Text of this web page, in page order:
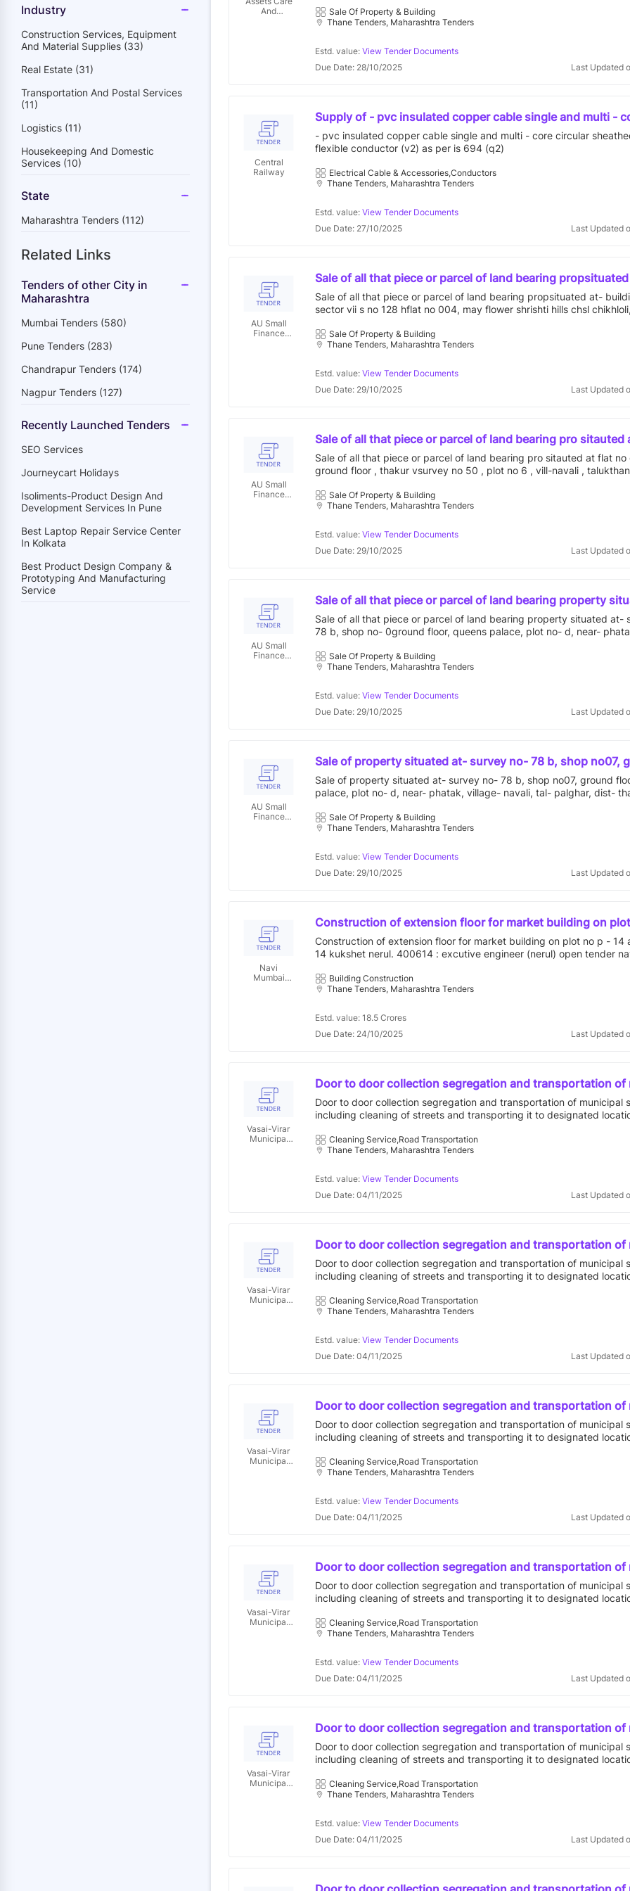
Industry
Construction Services, Equipment
And Material Supplies (33)
Real Estate (31)
Transportation And Postal Services
(11)
Logistics (11)
Housekeeping And Domestic
Services (10)
State
Maharashtra Tenders (112)
Related Links
Tenders of other City in
Maharashtra
Mumbai Tenders (580)
Pune Tenders (283)
Chandrapur Tenders (174)
Nagpur Tenders (127)
Recently Launched Tenders
SEO Services
Journeycart Holidays
Isoliments-Product Design And
Development Services In Pune
Best Laptop Repair Service Center
In Kolkata
Best Product Design Company &
Prototyping And Manufacturing
Service
And
housing society limited, registered society and bearing
no.tnatna/ hsg/tc/16783/2005-2006,constructed on plot
village penkarpada in the registration district sub district of
jupiter mercury co-operative housing society limited, registered
bearing registration no.tnatna/ hsg/tc/16783/2005-
penkarpada in the registration district sub district of thane.
Sale Of Property & Building
Thane Tenders, Maharashtra Tenders
Estd. value: View Tender Documents
Due Date: 28/10/2025
Last Updated
Central
Railway
Supply of - pvc insulated copper cable single and multi -
circular sheathed cable with flexible conductor (v2) as per
(q2) - | quantity - 1000
- pvc insulated copper cable single and multi - core circular
flexible conductor (v2) as per is 694 (q2)
Electrical Cable & Accessories,Conductors
Thane Tenders, Maharashtra Tenders
Estd. value: View Tender Documents
Due Date: 27/10/2025
Last Updated
AU Small
Finance
Sale of all that piece or parcel of land bearing
building no a 23 sector vii s no 128 hflat no 004, may
hills chsl chikhloli, ambarnath, dist- thane, maharashtra
admeasuring 725 sq.ft.,having four boundaries as east -
building, west -devkan building, north - building a-24 &
lotusbuilding
Sale of all that piece or parcel of land bearing propsituated at-
sector vii s no 128 hflat no 004, may flower shrishti hills chsl chikhloli,
boundaries as east - sunflower building, west -devkan building,
a-24 & south - lotusbuilding
Sale Of Property & Building
Thane Tenders, Maharashtra Tenders
Estd. value: View Tender Documents
Due Date: 29/10/2025
Last Updated
AU Small
Finance
Sale of all that piece or parcel of land bearing pro sitauted
- 2 , ground floor , thakur vsurvey no 50 , plot no 6 , vill-
talukthane
Sale of all that piece or parcel of land bearing pro sitauted at flat no
ground floor , thakur vsurvey no 50 , plot no 6 , vill-navali ,
Sale Of Property & Building
Thane Tenders, Maharashtra Tenders
Estd. value: View Tender Documents
Due Date: 29/10/2025
Last Updated
AU Small
Finance
Sale of all that piece or parcel of land bearing property
survey no- 78 b, shop no- 0ground floor, queens palace,
near- phatak, villnavali, tal- palghar, dist- thane,
admeasurin197.10 sq.ft., having four boundaries as east -
internal road, north - savali house & south - sai gulnohar
Sale of all that piece or parcel of land bearing property situated at-
78 b, shop no- 0ground floor, queens palace, plot no- d, near-
boundaries as east - open plot, internal road, north - savali house &
gulnohar
Sale Of Property & Building
Thane Tenders, Maharashtra Tenders
Estd. value: View Tender Documents
Due Date: 29/10/2025
Last Updated
AU Small
Finance
Sale of property situated at- survey no- 78 b, shop no07,
floor, queens palace, plot no- d, near- phatak, village-
palghar, dist- thane, maharashtra, admea197.10 sq.ft.,
plot, west-internal road, north-savali house, south-sai
Sale of property situated at- survey no- 78 b, shop no07, ground
palace, plot no- d, near- phatak, village- navali, tal- palghar, dist-
savali house, south-sai gulnohar chsl
Sale Of Property & Building
Thane Tenders, Maharashtra Tenders
Estd. value: View Tender Documents
Due Date: 29/10/2025
Last Updated
Navi
Mumbai
Construction of extension floor for market building on
at sector - 14 kukshet nerul.
Construction of extension floor for market building on plot no p - 14
14 kukshet nerul. 400614 : excutive engineer (nerul) open tender
Building Construction
Thane Tenders, Maharashtra Tenders
Estd. value: 18.5 Crores
Due Date: 24/10/2025
Last Updated
Vasai-Virar
Municipal
Door to door collection segregation and transportation of
solid waste including cleaning of streets and transporting
designated locations in compliance with solid waste
rules 2016 for prabhag a for contract period of five 5
Door to door collection segregation and transportation of municipal
including cleaning of streets and transporting it to designated
period of five 5 401303 : vvcmc open tender vasai virar city
corporation||general administration department
Cleaning Service,Road Transportation
Thane Tenders, Maharashtra Tenders
Estd. value: View Tender Documents
Due Date: 04/11/2025
Last Updated
Vasai-Virar
Municipal
Door to door collection segregation and transportation of
solid waste including cleaning of streets and transporting
designated locations in compliance with solid waste
rules 2016 for prabhag e for contract period of five 5
Door to door collection segregation and transportation of municipal
including cleaning of streets and transporting it to designated
period of five 5 401303 : vvcmc open tender vasai virar city
corporation||general administration department
Cleaning Service,Road Transportation
Thane Tenders, Maharashtra Tenders
Estd. value: View Tender Documents
Due Date: 04/11/2025
Last Updated
Vasai-Virar
Municipal
Door to door collection segregation and transportation of
solid waste including cleaning of streets and transporting
designated locations in compliance with solid waste
rules 2016 for prabhag i for contract period of five 5
Door to door collection segregation and transportation of municipal
including cleaning of streets and transporting it to designated
period of five 5 401303 : vvcmc open tender vasai virar city
corporation||general administration department
Cleaning Service,Road Transportation
Thane Tenders, Maharashtra Tenders
Estd. value: View Tender Documents
Due Date: 04/11/2025
Last Updated
Vasai-Virar
Municipal
Door to door collection segregation and transportation of
solid waste including cleaning of streets and transporting
designated locations in compliance with solid waste
rules 2016 for prabhag c for contract period of five 5
Door to door collection segregation and transportation of municipal
including cleaning of streets and transporting it to designated
period of five 5 401303 : vvcmc open tender vasai virar city
corporation||general administration department
Cleaning Service,Road Transportation
Thane Tenders, Maharashtra Tenders
Estd. value: View Tender Documents
Due Date: 04/11/2025
Last Updated
Vasai-Virar
Municipal
Door to door collection segregation and transportation of
solid waste including cleaning of streets and transporting
designated locations in compliance with solid waste
rules 2016 for prabhag d for contract period of five 5
Door to door collection segregation and transportation of municipal
including cleaning of streets and transporting it to designated
period of five 5 401303 : vvcmc open tender vasai virar city
corporation||general administration department
Cleaning Service,Road Transportation
Thane Tenders, Maharashtra Tenders
Estd. value: View Tender Documents
Due Date: 04/11/2025
Last Updated